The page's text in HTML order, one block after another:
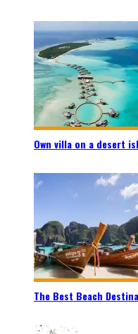
Own villa on a desert
The Best Beach